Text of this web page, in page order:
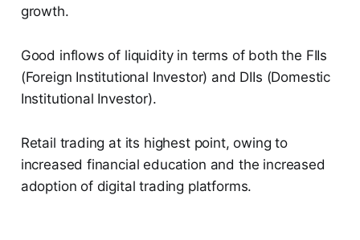
growth.
Good inflows of liquidity in terms of both the FIIs
(Foreign Institutional Investor) and DIIs (Domestic
Institutional Investor).
Retail trading at its highest point, owing to
increased financial education and the increased
adoption of digital trading platforms.